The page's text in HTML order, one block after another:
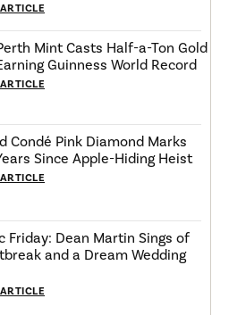
Mint Casts Half-a-Ton Gold
Guinness World Record
Condé Pink Diamond Marks
Since Apple-Hiding Heist
Friday: Dean Martin Sings of
and a Dream Wedding